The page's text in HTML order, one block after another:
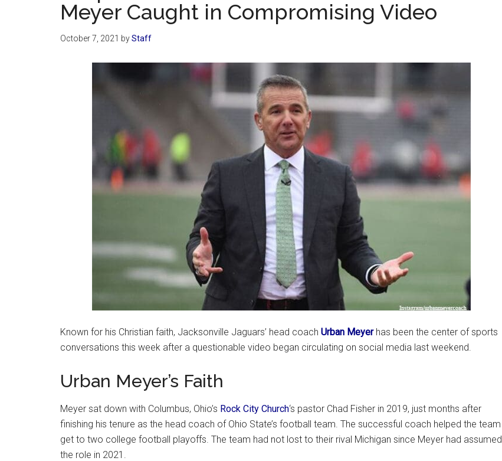
Meyer Caught in Compromising Video
October 7, 2021 byStaff
Known for his Christian faith, Jacksonville Jaguars’ head coach Urban Meyerhas been the center of sports
conversations this week after a questionable video began circulating on social media last weekend.
Urban Meyer’s Faith
Meyer sat down with Columbus, Ohio’s Rock City Church‘s pastor Chad Fisher in 2019, just months after
finishing his tenure as the head coach of Ohio State’s football team. The successful coach helped the team
get to two college football playoffs. The team had not lost to their rival Michigan since Meyer had assumed
the role in 2021.